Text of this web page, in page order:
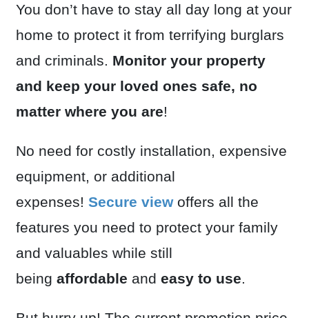
You don’t have to stay all day long at your
home to protect it from terrifying burglars
and criminals. Monitor your property
and keep your loved ones safe, no
matter where you are!
No need for costly installation, expensive
equipment, or additional
expenses! Secure view offers all the
features you need to protect your family
and valuables while still
being affordable and easy to use.